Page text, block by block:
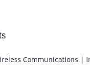
Communications |